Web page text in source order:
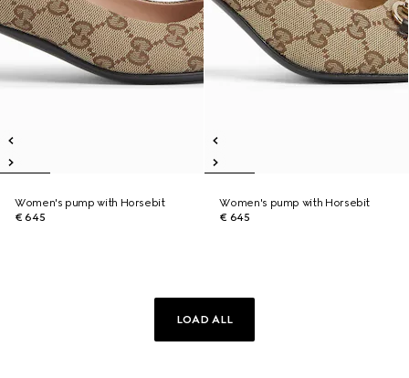
Women's pump with Horsebit
€ 645
Women's pump with Horsebit
€ 645
LOAD ALL